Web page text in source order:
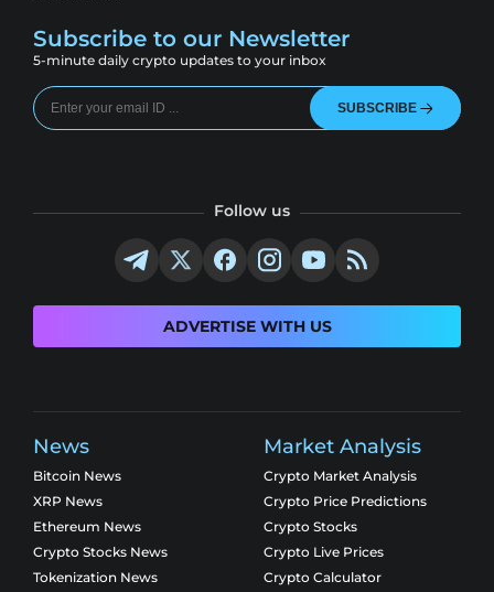
Subscribe to our Newsletter
5-minute daily crypto updates to your inbox
SUBSCRIBE
Follow us
ADVERTISE WITH US
News
Bitcoin News
XRP News
Ethereum News
Crypto Stocks News
Tokenization News
Market Analysis
Crypto Market Analysis
Crypto Price Predictions
Crypto Stocks
Crypto Live Prices
Crypto Calculator